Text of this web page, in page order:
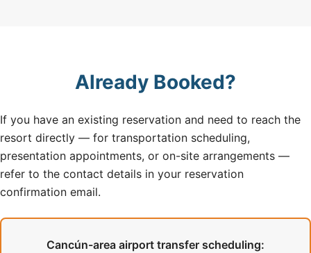
Already Booked?
If you have an existing reservation and need to reach the
resort directly — for transportation scheduling,
presentation appointments, or on-site arrangements —
refer to the contact details in your reservation
confirmation email.
Cancún-area airport transfer scheduling: